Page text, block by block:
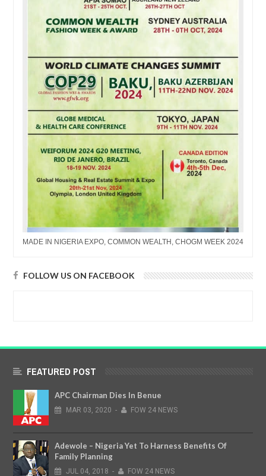
MADE IN NIGERIA EXPO, COMMON WEALTH, CHOGM WEEK 2024
FOLLOW US ON FACEBOOK
FEATURED POST
APC Chairman Dies In Benue
MAR 03, 2020 - FOW 24 NEWS
Adewole – Nigeria Yet To Harness Benefits Of
Family Planning
JUL 04, 2018 - FOW 24 NEWS